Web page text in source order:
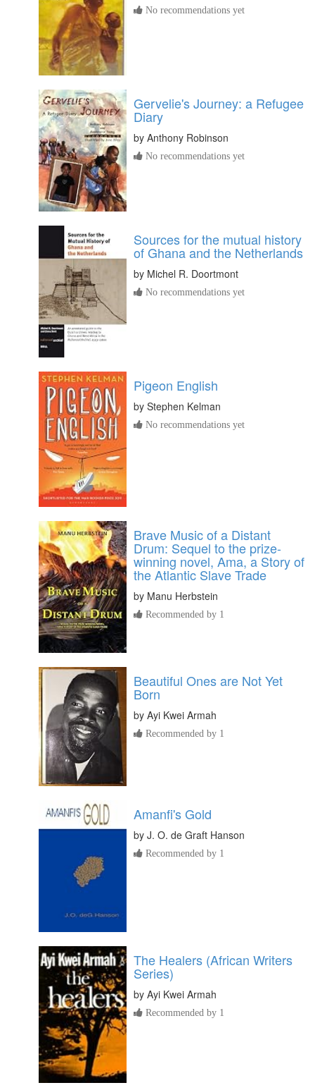
No recommendations yet
Gervelie's Journey: a Refugee
Diary
by Anthony Robinson
No recommendations yet
Sources for the mutual history
of Ghana and the Netherlands
by Michel R. Doortmont
No recommendations yet
Pigeon English
by Stephen Kelman
No recommendations yet
Brave Music of a Distant
Drum: Sequel to the prize-
winning novel, Ama, a Story of
the Atlantic Slave Trade
by Manu Herbstein
Recommended by 1
Beautiful Ones are Not Yet
Born
by Ayi Kwei Armah
Recommended by 1
Amanfi's Gold
by J. O. de Graft Hanson
Recommended by 1
The Healers (African Writers
Series)
by Ayi Kwei Armah
Recommended by 1